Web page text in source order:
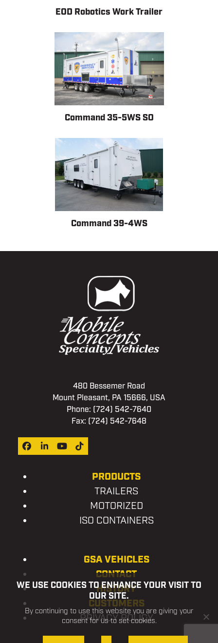
EOD Robotics Work Trailer
Command 35-5WS SO
Command 39-4WS
480 Bessemer Road
Mount Pleasant, PA 15666, USA
Phone: (724) 542-7640
Fax: (724) 542-7648
Facebook
LinkedIn
YouTube
Tiktok
PRODUCTS
TRAILERS
MOTORIZED
ISO CONTAINERS
GSA VEHICLES
CONTACT
HISTORY
CUSTOMERS
PRIVACY POLICY
WE USE COOKIES TO ENHANCE YOUR VISIT TO
OUR SITE.
By continuing to use this website you are giving your
consent for us to set cookies.